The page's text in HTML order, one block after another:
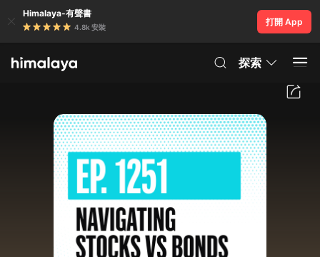
Himalaya-有聲書
4.8k 安裝
打開 App
探索